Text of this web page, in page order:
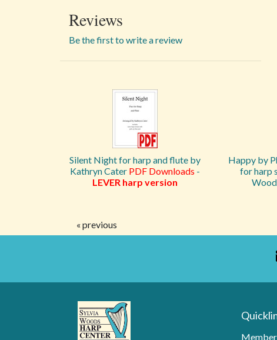
Reviews
Be the first to write a review
Silent Night for harp and flute by
Kathryn Cater PDF Downloads -
LEVER harp version
Happy by
for harp
« previous